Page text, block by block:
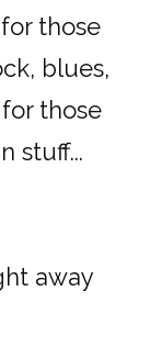
those
blues,
those
stuff...
away